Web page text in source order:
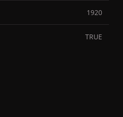
1920
TRUE